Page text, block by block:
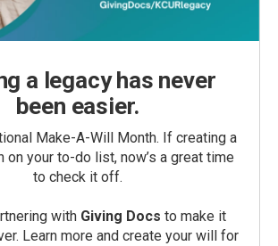
a legacy has never
been easier.
Make-A-Will Month. If creating a
on your to-do list, now’s a great time
to check it off.
with Giving Docs to make it
Learn more and create your will for